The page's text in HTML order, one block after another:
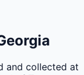
and collected at